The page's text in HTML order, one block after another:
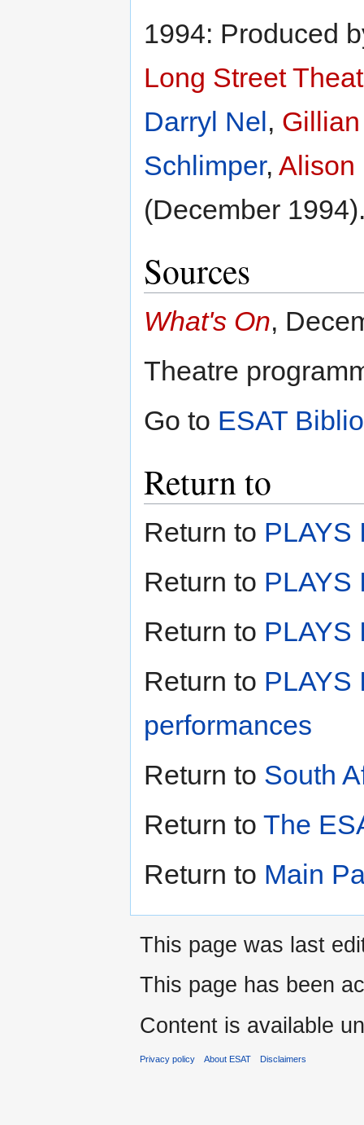
1994: Produced
Long Street
Darryl Nel,
Schlimper, Alison
(December
Sources
What's On,
Theatre
Go to ESAT
Return to
Return to PLAYS
Return to PLAYS
Return to PLAYS
Return to PLAYS
performances
Return to South
Return to The
Return to Main
This page was last
This page has been
Content is available
Privacy policy About ESAT Disclaimers